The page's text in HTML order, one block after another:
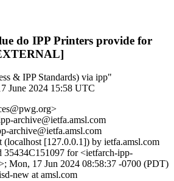
do IPP Printers provide for
& IPP Standards) via ipp"
June 2024 15:58 UTC
archive@ietfa.amsl.com
archive@ietfa.amsl.com
(localhost [127.0.0.1]) by ietfa.amsl.com
for <ietfarch-ipp-
Mon, 17 Jun 2024 08:58:37 -0700 (PDT)
new at amsl.com